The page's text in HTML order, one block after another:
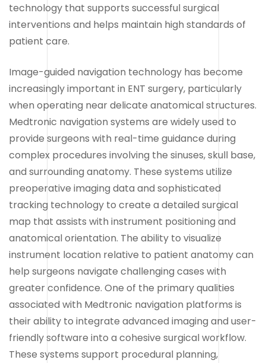
technology that supports successful surgical
interventions and helps maintain high standards of
patient care.
Image-guided navigation technology has become
increasingly important in ENT surgery, particularly
when operating near delicate anatomical structures.
Medtronic navigation systems are widely used to
provide surgeons with real-time guidance during
complex procedures involving the sinuses, skull base,
and surrounding anatomy. These systems utilize
preoperative imaging data and sophisticated
tracking technology to create a detailed surgical
map that assists with instrument positioning and
anatomical orientation. The ability to visualize
instrument location relative to patient anatomy can
help surgeons navigate challenging cases with
greater confidence. One of the primary qualities
associated with Medtronic navigation platforms is
their ability to integrate advanced imaging and user-
friendly software into a cohesive surgical workflow.
These systems support procedural planning,